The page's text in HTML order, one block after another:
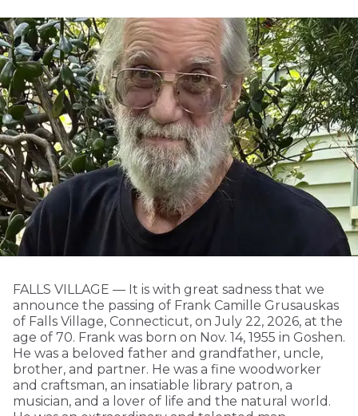
FALLS VILLAGE — It is with great sadness that we
announce the passing of Frank Camille Grusauskas
of Falls Village, Connecticut, on July 22, 2026, at the
age of 70. Frank was born on Nov. 14, 1955 in Goshen.
He was a beloved father and grandfather, uncle,
brother, and partner. He was a fine woodworker
and craftsman, an insatiable library patron, a
musician, and a lover of life and the natural world.